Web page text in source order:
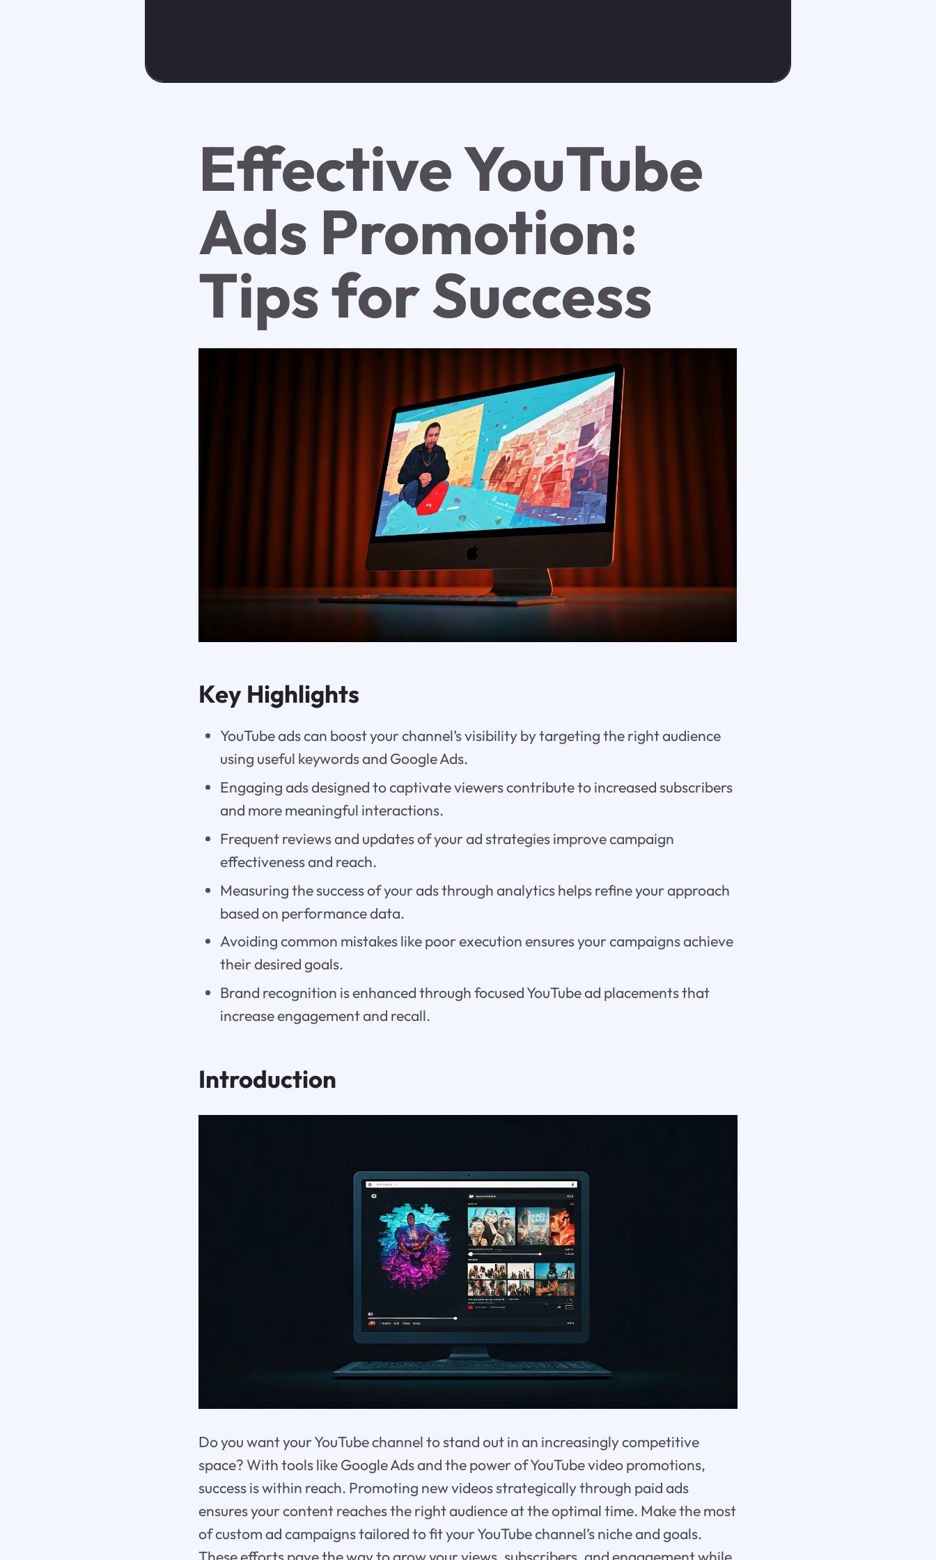
Effective YouTube
Ads Promotion:
Tips for Success
Key Highlights
YouTube ads can boost your channel’s visibility by targeting the right audience
using useful keywords and Google Ads.
Engaging ads designed to captivate viewers contribute to increased subscribers
and more meaningful interactions.
Frequent reviews and updates of your ad strategies improve campaign
effectiveness and reach.
Measuring the success of your ads through analytics helps refine your approach
based on performance data.
Avoiding common mistakes like poor execution ensures your campaigns achieve
their desired goals.
Brand recognition is enhanced through focused YouTube ad placements that
increase engagement and recall.
Introduction
Do you want your YouTube channel to stand out in an increasingly competitive
space? With tools like Google Ads and the power of YouTube video promotions,
success is within reach. Promoting new videos strategically through paid ads
ensures your content reaches the right audience at the optimal time. Make the most
of custom ad campaigns tailored to fit your YouTube channel’s niche and goals.